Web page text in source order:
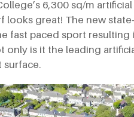
6,300 sq/m
looks great! The new
fast paced sport
only is it the leading
surface.